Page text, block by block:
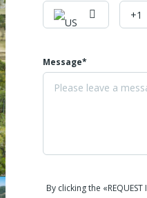
Message*
By clicking the